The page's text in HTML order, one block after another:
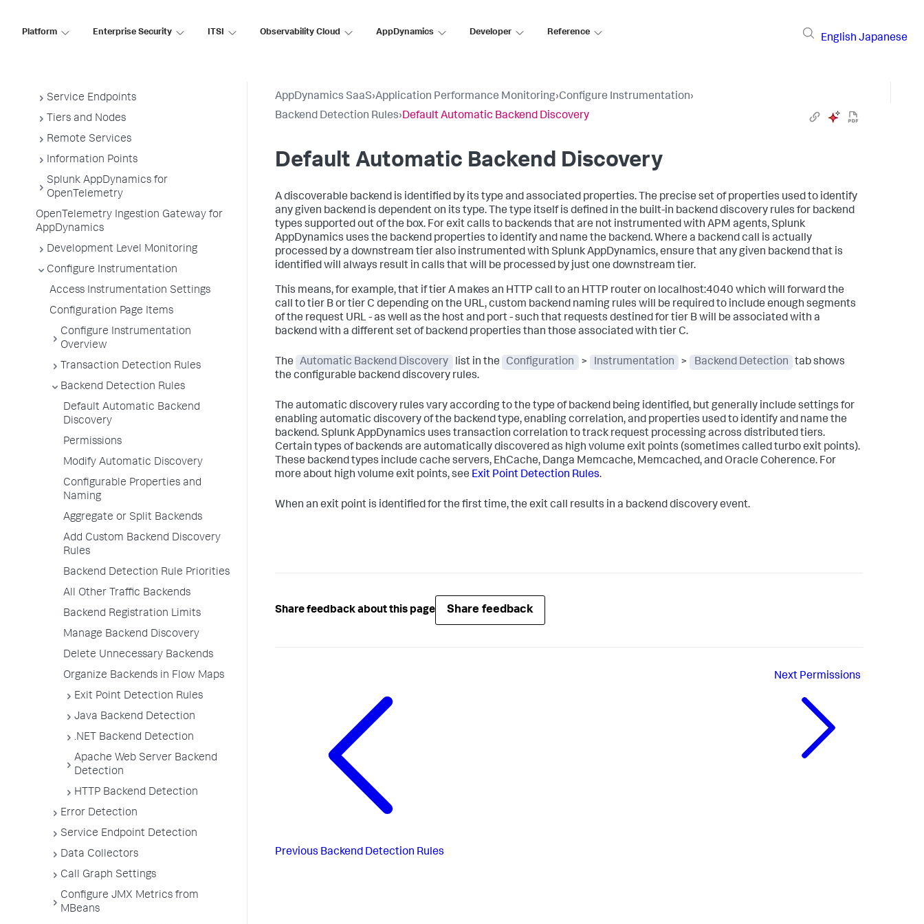
Platform Enterprise Security ITSI Observability Cloud AppDynamics Developer Reference
English Japanese
Administer App Server Agents
Service Endpoints
Tiers and Nodes
Remote Services
Information Points
Splunk AppDynamics for
OpenTelemetry
OpenTelemetry Ingestion Gateway for
AppDynamics
Development Level Monitoring
Configure Instrumentation
Access Instrumentation Settings
Configuration Page Items
Configure Instrumentation
Overview
Transaction Detection Rules
Backend Detection Rules
Default Automatic Backend
Discovery
Permissions
Modify Automatic Discovery
Configurable Properties and
Naming
Aggregate or Split Backends
Add Custom Backend Discovery
Rules
Backend Detection Rule Priorities
All Other Traffic Backends
Backend Registration Limits
Manage Backend Discovery
Delete Unnecessary Backends
Organize Backends in Flow Maps
Exit Point Detection Rules
Java Backend Detection
.NET Backend Detection
Apache Web Server Backend
Detection
HTTP Backend Detection
Error Detection
Service Endpoint Detection
Data Collectors
Call Graph Settings
Configure JMX Metrics from
MBeans
AppDynamics SaaS›Application Performance Monitoring›Configure Instrumentation›
Backend Detection Rules›Default Automatic Backend Discovery
Default Automatic Backend Discovery
A discoverable backend is identified by its type and associated properties. The precise set of properties used to identify
any given backend is dependent on its type. The type itself is defined in the built-in backend discovery rules for backend
types supported out of the box. For exit calls to backends that are not instrumented with APM agents,Splunk
AppDynamics uses the backend properties to identify and name the backend. Where a backend call is actually
processed by a downstream tier also instrumented with Splunk AppDynamics, ensure that any given backend that is
identified will always result in calls that will be processed by just one downstream tier.
This means, for example, that if tier A makes an HTTP call to an HTTP router on localhost:4040 which will forward the
call to tier B or tier C depending on the URL, custom backend naming rules will be required to include enough segments
of the request URL - as well as the host and port - such that requests destined for tier B will be associated with a
backend with a different set of backend properties than those associated with tier C.
The Automatic Backend Discovery list in the Configuration > Instrumentation > Backend Detection
tab shows
the configurable backend discovery rules.
The automatic discovery rules vary according to the type of backend being identified, but generally include settings for
enabling automatic discovery of the backend type, enabling correlation, and properties used to identify and name the
backend.Splunk AppDynamics uses transaction correlation to track request processing across distributed tiers.
Certain types of backends are automatically discovered as high volume exit points (sometimes called turbo exit points).
These backend types include cache servers, EhCache, Danga Memcache, Memcached, and Oracle Coherence. For
more about high volume exit points, see Exit Point Detection Rules.
When an exit point is identified for the first time, the exit call results in a backend discovery event.
Share feedback about this page Share feedback
Previous Backend Detection Rules
Next Permissions